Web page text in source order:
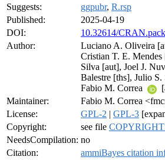
Suggests:
ggpubr, R.rsp
Published:
2025-04-19
DOI:
10.32614/
Author:
Luciano A. Oliveira
Cristian T. E. Mendes
Silva [aut], Joel J.
Balestre [ths], Julio
Fabio M. Correa
Maintainer:
Fabio M. Correa
License:
GPL-2 | GPL-3
Copyright:
see file
NeedsCompilation: no
Citation:
ammiBayes citation